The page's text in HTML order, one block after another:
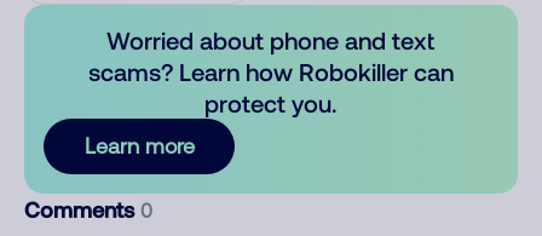
Worried about phone and text
scams? Learn how Robokiller can
protect you.
Learn more
Comments 0